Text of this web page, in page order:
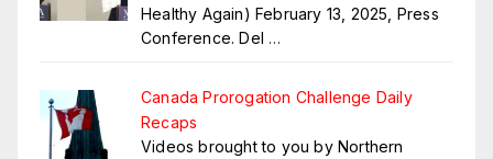
Healthy Again) February 13, 2025, Press
Conference. Del …
Canada Prorogation Challenge Daily
Recaps
Videos brought to you by Northern